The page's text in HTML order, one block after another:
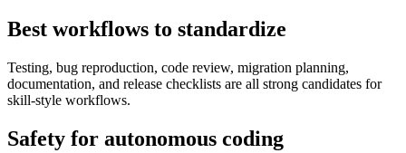
Best workflows to standardize
Testing, bug reproduction, code review, migration planning,
documentation, and release checklists are all strong candidates for
skill-style workflows.
Safety for autonomous coding